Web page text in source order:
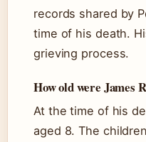
records shared by
time of his death.
grieving process.
How old were James
At the time of his
aged 8. The